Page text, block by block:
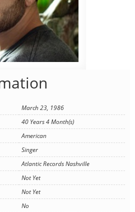
March 23, 1986
40 Years 4 Month(s)
American
Singer
Atlantic Records Nashville
Not Yet
Not Yet
No